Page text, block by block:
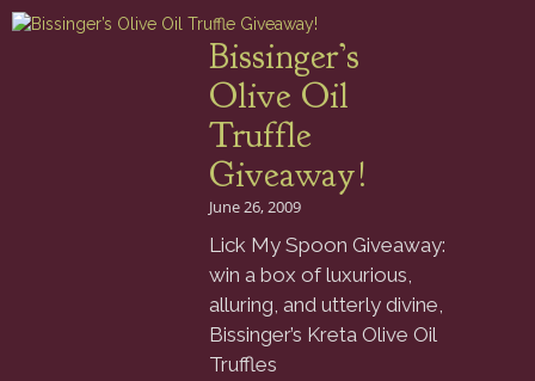
Bissinger’s
Olive Oil
Truffle
Giveaway!
June 26, 2009
Lick My Spoon Giveaway:
win a box of luxurious,
alluring, and utterly divine,
Bissinger’s Kreta Olive Oil
Truffles